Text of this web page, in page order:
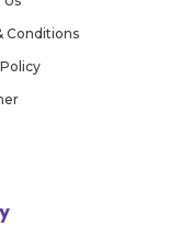
Conditions